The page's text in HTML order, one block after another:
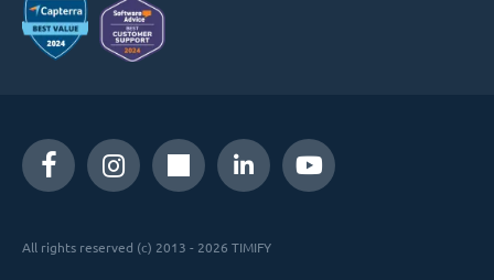
All rights reserved (c) 2013 - 2026 TIMIFY